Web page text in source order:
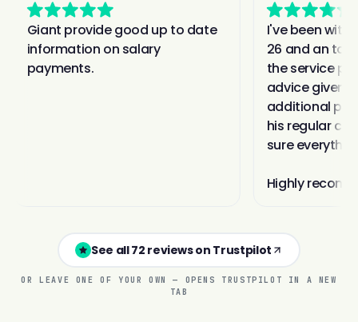
See all 72 reviews on Trustpilot
OR LEAVE ONE OF YOUR OWN — OPENS TRUSTPILOT IN A NEW
TAB